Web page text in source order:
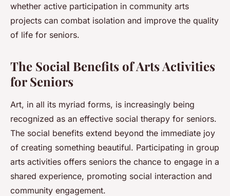
whether active participation in community arts
projects can combat isolation and improve the quality
of life for seniors.
The Social Benefits of Arts Activities
for Seniors
Art, in all its myriad forms, is increasingly being
recognized as an effective social therapy for seniors.
The social benefits extend beyond the immediate joy
of creating something beautiful. Participating in group
arts activities offers seniors the chance to engage in a
shared experience, promoting social interaction and
community engagement.